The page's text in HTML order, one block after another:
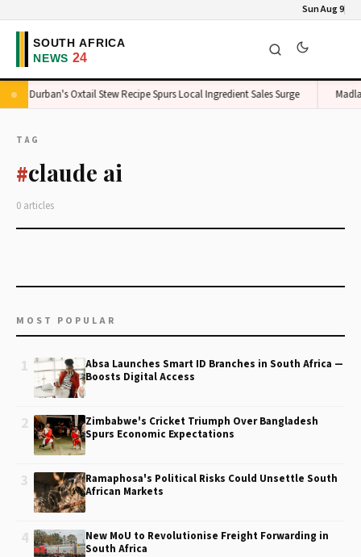
Sun Aug 9
Durban's Oxtail Stew Recipe Spurs Local Ingredient Sales Surge
TAG
#claude ai
0 articles
MOST POPULAR
1
Absa Launches Smart ID Branches in South Africa —
Boosts Digital Access
2
Zimbabwe's Cricket Triumph Over Bangladesh
Spurs Economic Expectations
3
Ramaphosa's Political Risks Could Unsettle South
African Markets
4
New MoU to Revolutionise Freight Forwarding in
South Africa